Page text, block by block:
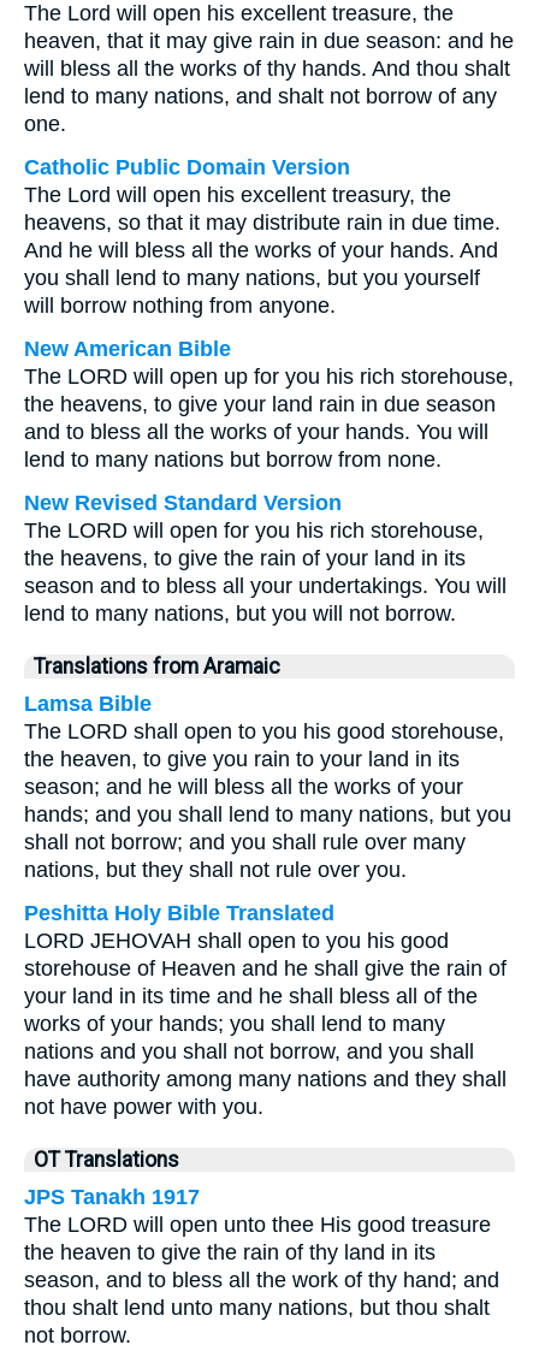
The Lord will open his excellent treasure, the
heaven, that it may give rain in due season: and he
will bless all the works of thy hands. And thou shalt
lend to many nations, and shalt not borrow of any
one.
Catholic Public Domain Version
The Lord will open his excellent treasury, the
heavens, so that it may distribute rain in due time.
And he will bless all the works of your hands. And
you shall lend to many nations, but you yourself
will borrow nothing from anyone.
New American Bible
The LORD will open up for you his rich storehouse,
the heavens, to give your land rain in due season
and to bless all the works of your hands. You will
lend to many nations but borrow from none.
New Revised Standard Version
The LORD will open for you his rich storehouse,
the heavens, to give the rain of your land in its
season and to bless all your undertakings. You will
lend to many nations, but you will not borrow.
Translations from Aramaic
Lamsa Bible
The LORD shall open to you his good storehouse,
the heaven, to give you rain to your land in its
season; and he will bless all the works of your
hands; and you shall lend to many nations, but you
shall not borrow; and you shall rule over many
nations, but they shall not rule over you.
Peshitta Holy Bible Translated
LORD JEHOVAH shall open to you his good
storehouse of Heaven and he shall give the rain of
your land in its time and he shall bless all of the
works of your hands; you shall lend to many
nations and you shall not borrow, and you shall
have authority among many nations and they shall
not have power with you.
OT Translations
JPS Tanakh 1917
The LORD will open unto thee His good treasure
the heaven to give the rain of thy land in its
season, and to bless all the work of thy hand; and
thou shalt lend unto many nations, but thou shalt
not borrow.